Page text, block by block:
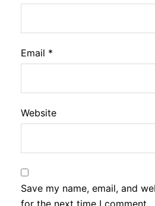
Email *
Website
Save my name, email, and